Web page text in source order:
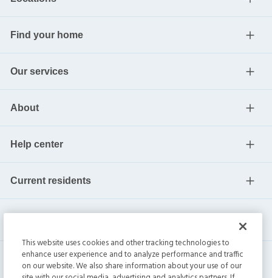
Find your home
Our services
About
Help center
Current residents
This website uses cookies and other tracking technologies to
enhance user experience and to analyze performance and traffic
on our website. We also share information about your use of our